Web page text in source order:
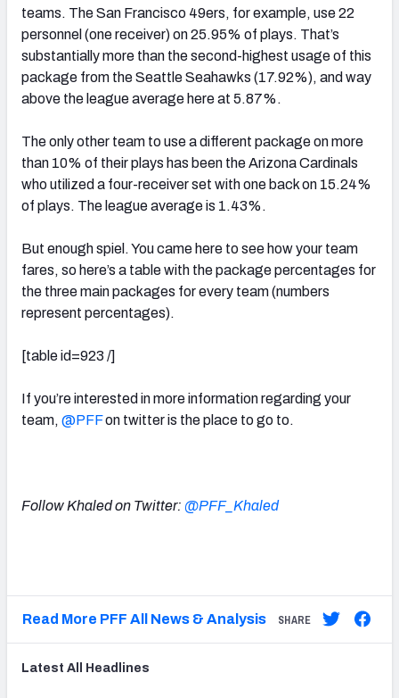
teams. The San Francisco 49ers, for example, use 22
personnel (one receiver) on 25.95% of plays. That’s
substantially more than the second-highest usage of this
package from the Seattle Seahawks (17.92%), and way
above the league average here at 5.87%.
The only other team to use a different package on more
than 10% of their plays has been the Arizona Cardinals
who utilized a four-receiver set with one back on 15.24%
of plays. The league average is 1.43%.
But enough spiel. You came here to see how your team
fares, so here’s a table with the package percentages for
the three main packages for every team (numbers
represent percentages).
[table id=923 /]
If you’re interested in more information regarding your
team, @PFFon twitter is the place to go to.
Follow Khaled on Twitter: @PFF_Khaled
Read More PFF All News & Analysis SHARE
Latest All Headlines